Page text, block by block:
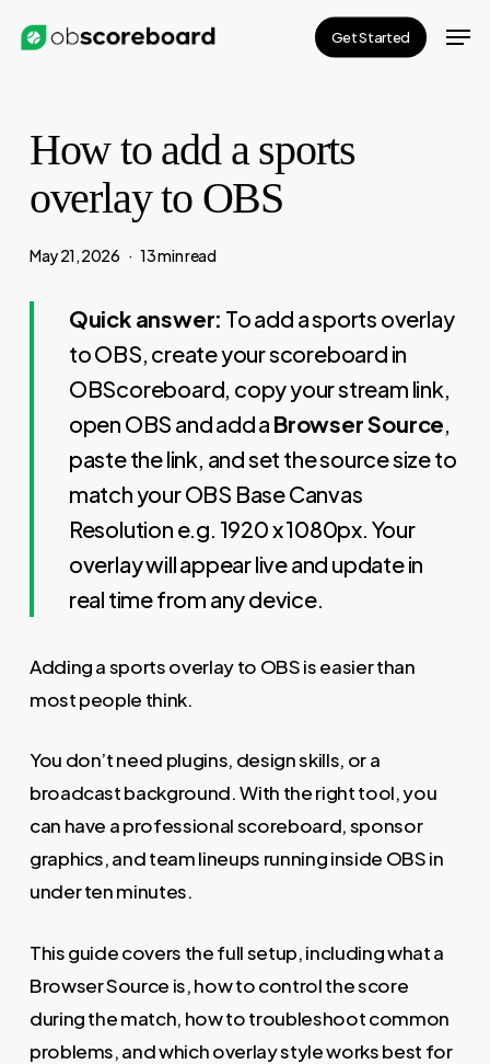
Get Started
How to add a sports
overlay to OBS
May 21, 2026 13 min read
Quick answer: To add a sports overlay
to OBS, create your scoreboard in
OBScoreboard, copy your stream link,
open OBS and add a Browser Source
paste the link, and set the source size to
match your OBS Base Canvas
Resolution e.g. 1920 x 1080px. Your
overlay will appear live and update in
real time from any device.
Adding a sports overlay to OBS is easier than
most people think.
You don’t need plugins, design skills, or a
broadcast background. With the right tool, you
can have a professional scoreboard, sponsor
graphics, and team lineups running inside OBS in
under ten minutes.
This guide covers the full setup, including what a
Browser Source is, how to control the score
during the match, how to troubleshoot common
problems, and which overlay style works best for